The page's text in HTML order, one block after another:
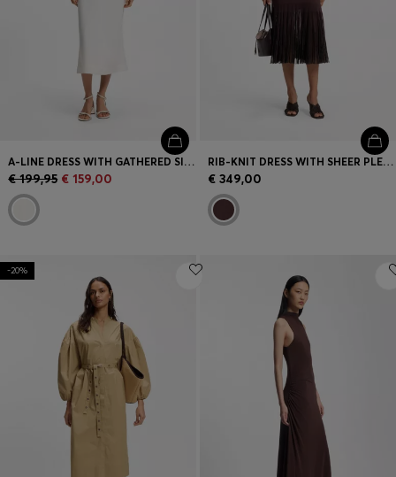
A-LINE DRESS WITH GATHERED SIDES
€ 199,95 € 159,00
RIB-KNIT DRESS WITH SHEER PLEATING
€ 349,00
-20%